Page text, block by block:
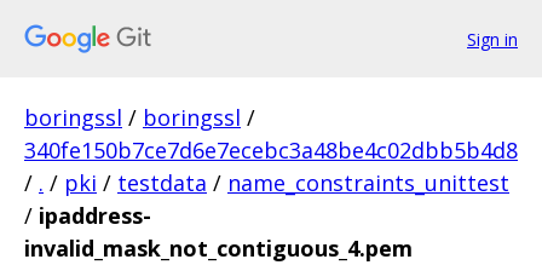
Sign in
boringssl / boringssl /
340fe150b7ce7d6e7ecebc3a48be4c02dbb5b4d8
/ . / pki / testdata / name_constraints_unittest
/ ipaddress-
invalid_mask_not_contiguous_4.pem